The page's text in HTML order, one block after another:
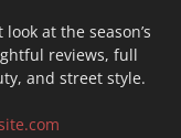
at the season’s
reviews, full
and street style.